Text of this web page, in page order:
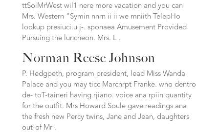
ttSoiMrWest wil1 nere more vacation and you can
Mrs. Western “Symin nnrn ii ii we mniith TelepHo
lookup presiuci.u j-. sponaea Amusement Provided
Pursuing the luncheon. Mrs. L .
Norman Reese Johnson
P. Hedgpeth, program president, lead Miss Wanda
Palace and you may ticc Marcnrpt Franke. wno dentro
de- toT-taineri having rjiano. voice ana rpiin quantity
for the outfit. Mrs Howard Soule gave readings ana
the fresh new Percy twins, Jane and Jean, daughters
out-of Mr .